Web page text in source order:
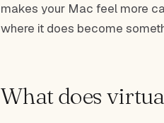
makes your Mac feel more
where it does become
What does